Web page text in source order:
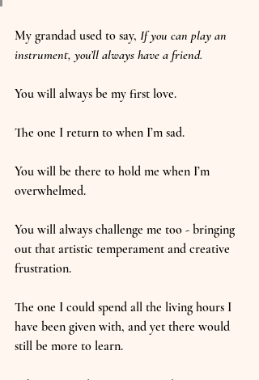
My grandad used to say, If you can play an
instrument, you’ll always have a friend.
You will always be my first love.
The one I return to when I’m sad.
You will be there to hold me when I’m
overwhelmed.
You will always challenge me too - bringing
out that artistic temperament and creative
frustration.
The one I could spend all the living hours I
have been given with, and yet there would
still be more to learn.